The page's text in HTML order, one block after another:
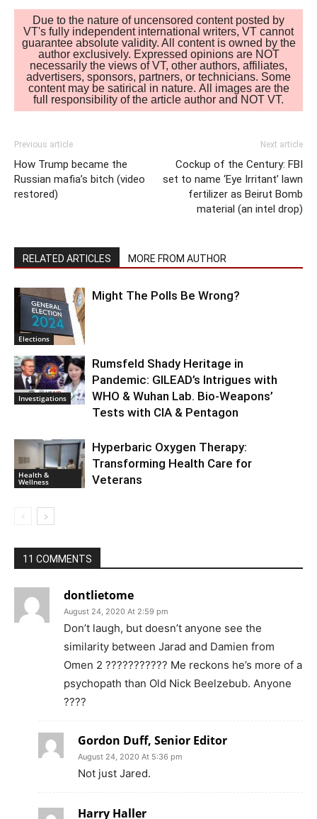
Due to the nature of uncensored content posted by
VT's fully independent international writers, VT cannot
guarantee absolute validity. All content is owned by the
author exclusively. Expressed opinions are NOT
necessarily the views of VT, other authors, affiliates,
advertisers, sponsors, partners, or technicians. Some
content may be satirical in nature. All images are the
full responsibility of the article author and NOT VT.
Previous article
How Trump became the
Russian mafia’s bitch (video
restored)
Next article
Cockup of the Century: FBI
set to name ‘Eye Irritant’ lawn
fertilizer as Beirut Bomb
material (an intel drop)
RELATED ARTICLES MORE FROM AUTHOR
Elections
Might The Polls Be Wrong?
Investigations
Rumsfeld Shady Heritage in
Pandemic: GILEAD’s Intrigues with
WHO & Wuhan Lab. Bio-Weapons’
Tests with CIA & Pentagon
Health &
Wellness
Hyperbaric Oxygen Therapy:
Transforming Health Care for
Veterans
11 COMMENTS
dontlietome
August 24, 2020 At 2:59 pm
Don’t laugh, but doesn’t anyone see the
similarity between Jarad and Damien from
Omen 2 ??????????? Me reckons he’s more of a
psychopath than Old Nick Beelzebub. Anyone
????
Gordon Duff, Senior Editor
August 24, 2020 At 5:36 pm
Not just Jared.
Harry Haller